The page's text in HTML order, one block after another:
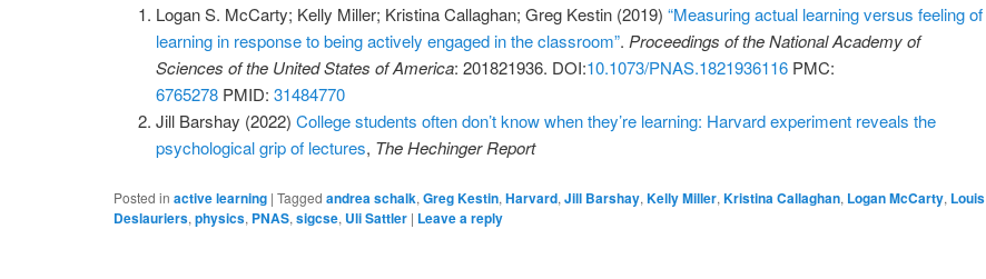
Logan S. McCarty; Kelly Miller; Kristina Callaghan; Greg Kestin (2019) “Measuring actual learning versus feeling of
learning in response to being actively engaged in the classroom”. Proceedings of the National Academy of
Sciences of the United States of America: 201821936. DOI:10.1073/PNAS.1821936116PMC:
6765278PMID: 31484770
Jill Barshay (2022) College students often don’t know when they’re learning: Harvard experiment reveals the
psychological grip of lectures, The Hechinger Report
Posted in active learning |Tagged andrea schalk,Greg Kestin,Harvard,Jill Barshay,Kelly Miller,Kristina Callaghan, Logan McCarty, Louis
Deslauriers,physics, PNAS,sigcse, Uli Sattler | Leave a reply